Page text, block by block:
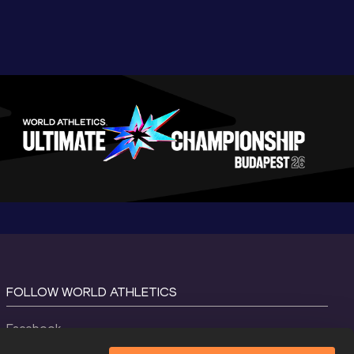
FOLLOW WORLD ATHLETICS
Facebook